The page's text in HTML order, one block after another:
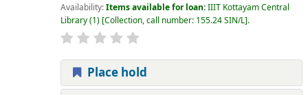
Availability:Items available for loan:IIIT Kottayam Central
Library(1) Collection, call number: 155.24 SIN/L .
Place hold